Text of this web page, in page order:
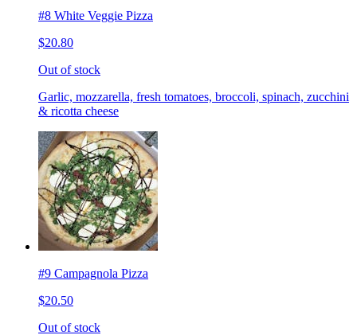
#8 White Veggie Pizza
$20.80
Out of stock
Garlic, mozzarella, fresh tomatoes, broccoli, spinach, zucchini
& ricotta cheese
#9 Campagnola Pizza
$20.50
Out of stock